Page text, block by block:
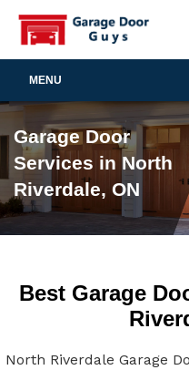
MENU
Garage Door
Services in North
Riverdale, ON
Best Garage
North Riverdale Garage